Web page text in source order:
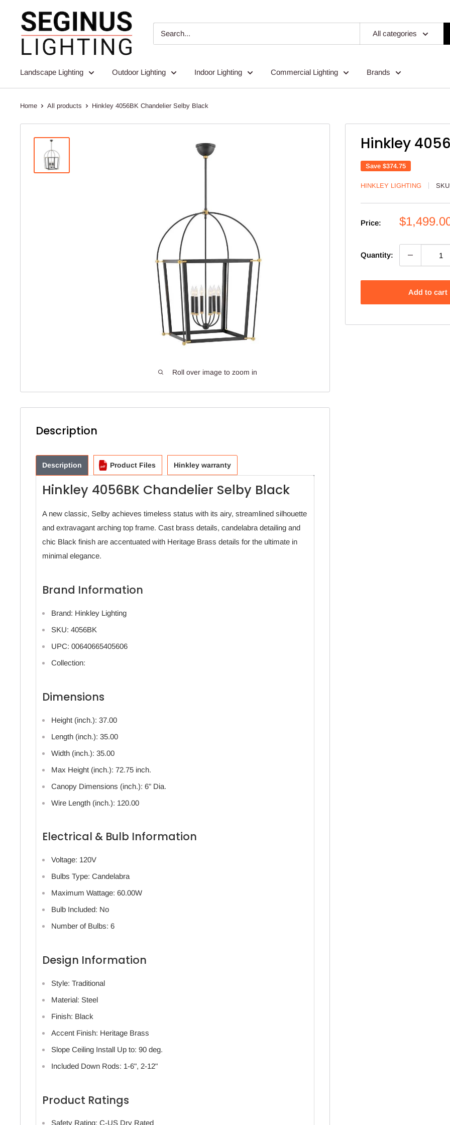
content
Seginus
Lighting
All categories
Landscape Lighting Outdoor Lighting Indoor Lighting Commercial Lighting Brands
Home All products Hinkley 4056BK Chandelier Selby Black
Roll over image to zoom in
Hinkley
Save $374.75
HINKLEY LIGHTING
Price:
Sale
Quantity:
Add to cart
Description
Description Product Files Hinkley warranty
Hinkley 4056BK Chandelier Selby Black
A new classic, Selby achieves timeless status with its airy, streamlined silhouette
and extravagant arching top frame. Cast brass details, candelabra detailing and
chic Black finish are accentuated with Heritage Brass details for the ultimate in
minimal elegance.
Brand Information
Brand: Hinkley Lighting
SKU: 4056BK
UPC: 00640665405606
Collection:
Dimensions
Height (inch.): 37.00
Length (inch.): 35.00
Width (inch.): 35.00
Max Height (inch.): 72.75 inch.
Canopy Dimensions (inch.): 6" Dia.
Wire Length (inch.): 120.00
Electrical & Bulb Information
Voltage: 120V
Bulbs Type: Candelabra
Maximum Wattage: 60.00W
Bulb Included: No
Number of Bulbs: 6
Design Information
Style: Traditional
Material: Steel
Finish: Black
Accent Finish: Heritage Brass
Slope Ceiling Install Up to: 90 deg.
Included Down Rods: 1-6", 2-12"
Product Ratings
Safety Rating: C-US Dry Rated